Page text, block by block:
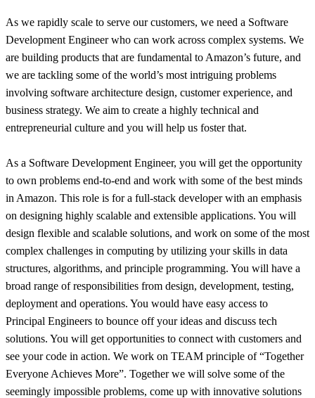
As we rapidly scale to serve our customers, we need a Software
Development Engineer who can work across complex systems. We
are building products that are fundamental to Amazon’s future, and
we are tackling some of the world’s most intriguing problems
involving software architecture design, customer experience, and
business strategy. We aim to create a highly technical and
entrepreneurial culture and you will help us foster that.
As a Software Development Engineer, you will get the opportunity
to own problems end-to-end and work with some of the best minds
in Amazon. This role is for a full-stack developer with an emphasis
on designing highly scalable and extensible applications. You will
design flexible and scalable solutions, and work on some of the most
complex challenges in computing by utilizing your skills in data
structures, algorithms, and principle programming. You will have a
broad range of responsibilities from design, development, testing,
deployment and operations. You would have easy access to
Principal Engineers to bounce off your ideas and discuss tech
solutions. You will get opportunities to connect with customers and
see your code in action. We work on TEAM principle of “Together
Everyone Achieves More”. Together we will solve some of the
seemingly impossible problems, come up with innovative solutions